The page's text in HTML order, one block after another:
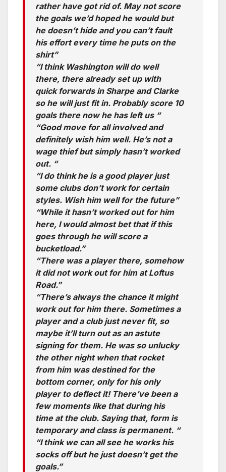
rather have got rid of. May not score
the goals we’d hoped he would but
he doesn’t hide and you can’t fault
his effort every time he puts on the
shirt”
“I think Washington will do well
there, there already set up with
quick forwards in Sharpe and Clarke
so he will just fit in. Probably score 10
goals there now he has left us “
“Good move for all involved and
definitely wish him well. He’s not a
wage thief but simply hasn’t worked
out. “
“I do think he is a good player just
some clubs don’t work for certain
styles. Wish him well for the future”
“While it hasn’t worked out for him
here, I would almost bet that if this
goes through he will score a
bucketload.”
“There was a player there, somehow
it did not work out for him at Loftus
Road.”
“There’s always the chance it might
work out for him there. Sometimes a
player and a club just never fit, so
maybe it’ll turn out as an astute
signing for them. He was so unlucky
the other night when that rocket
from him was destined for the
bottom corner, only for his only
player to deflect it! There’ve been a
few moments like that during his
time at the club. Saying that, form is
temporary and class is permanent. “
“I think we can all see he works his
socks off but he just doesn’t get the
goals.”